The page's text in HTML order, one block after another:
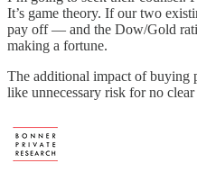
It’s game theory. If our two
pay off — and the Dow/Gold
making a fortune.
The additional impact of buying
like unnecessary risk for no clear